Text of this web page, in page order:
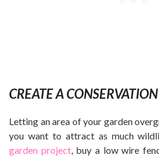
CREATE A
Letting an area of your garden
you want to attract as much
garden project, buy a low wire